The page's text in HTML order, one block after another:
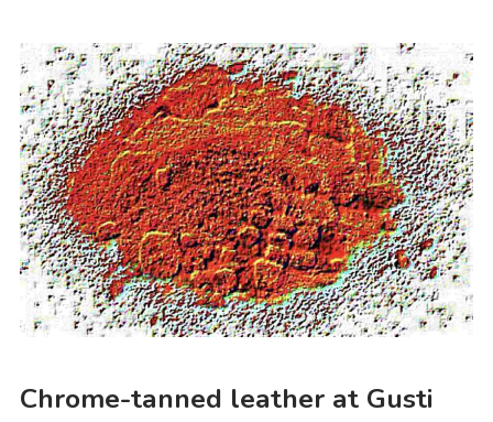
Chrome-tanned leather at Gusti